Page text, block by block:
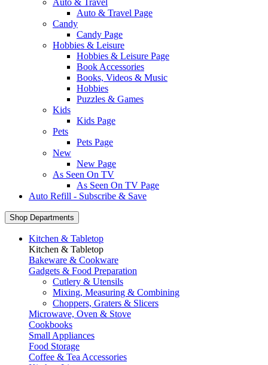
Auto & Travel
Auto & Travel Page
Candy
Candy Page
Hobbies & Leisure
Hobbies & Leisure Page
Book Accessories
Books, Videos & Music
Hobbies
Puzzles & Games
Kids
Kids Page
Pets
Pets Page
New
New Page
As Seen On TV
As Seen On TV Page
Auto Refill - Subscribe & Save
Shop Departments
Kitchen & Tabletop
Kitchen & Tabletop
Bakeware & Cookware
Gadgets & Food Preparation
Cutlery & Utensils
Mixing, Measuring & Combining
Choppers, Graters & Slicers
Microwave, Oven & Stove
Cookbooks
Small Appliances
Food Storage
Coffee & Tea Accessories